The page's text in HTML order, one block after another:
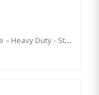
Swing Hook 'Shanti’ With Mounting Plate – Heavy Duty - Stainless Steel Commercial Swing Hardware